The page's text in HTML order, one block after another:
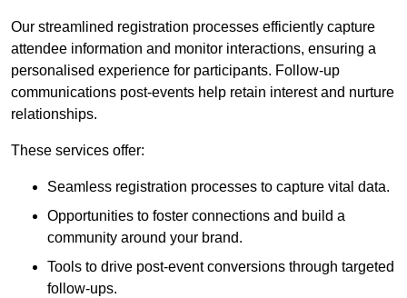
Our streamlined registration processes efficiently capture
attendee information and monitor interactions, ensuring a
personalised experience for participants. Follow-up
communications post-events help retain interest and nurture
relationships.
These services offer:
Seamless registration processes to capture vital data.
Opportunities to foster connections and build a
community around your brand.
Tools to drive post-event conversions through targeted
follow-ups.